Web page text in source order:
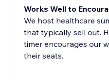
Works Well to
We host healthcare
that typically sell out.
timer encourages our
their seats.